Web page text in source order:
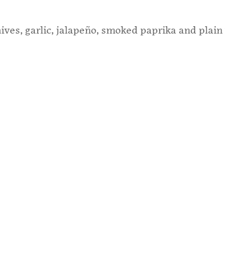
garlic, jalapeño, smoked paprika and